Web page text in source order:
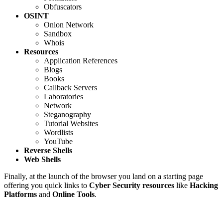
Obfuscators
OSINT
Onion Network
Sandbox
Whois
Resources
Application References
Blogs
Books
Callback Servers
Laboratories
Network
Steganography
Tutorial Websites
Wordlists
YouTube
Reverse Shells
Web Shells
Finally, at the launch of the browser you land on a starting page
offering you quick links to Cyber Security resources like Hacking
Platforms and Online Tools.